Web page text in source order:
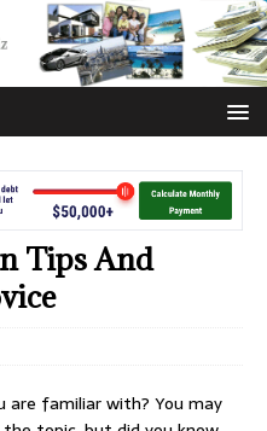
Tips And
are familiar with? You may